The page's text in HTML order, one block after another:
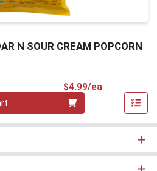
N SOUR CREAM POPCORN
$4.99/ea